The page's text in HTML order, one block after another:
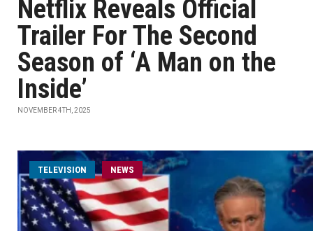
Netflix Reveals Official
Trailer For The Second
Season of ‘A Man on the
Inside’
NOVEMBER 4TH, 2025
TELEVISION NEWS